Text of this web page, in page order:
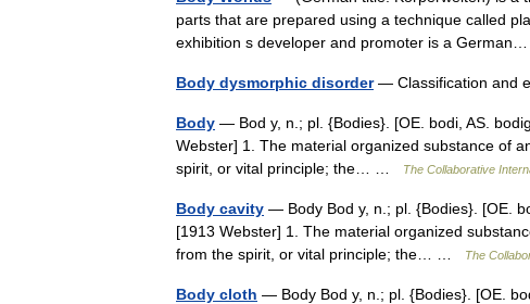
parts that are prepared using a technique called
exhibition s developer and promoter is a
Body dysmorphic disorder— Classification and
Body — Bod y, n.; pl. {Bodies}. [OE. bodi, AS.
Webster] 1. The material organized substance of
spirit, or vital principle; the… …
The Collaborative
Body cavity — Body Bod y, n.; pl. {Bodies}. [OE.
[1913 Webster] 1. The material organized
from the spirit, or vital principle; the… …
The
Body cloth — Body Bod y, n.; pl. {Bodies}. [OE.